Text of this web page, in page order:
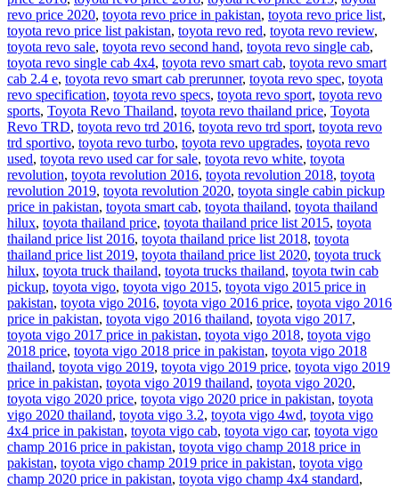
revo price 2020, toyota revo price in pakistan, toyota revo price list,
toyota revo price list pakistan, toyota revo red, toyota revo review,
toyota revo sale, toyota revo second hand, toyota revo single cab,
toyota revo single cab 4x4, toyota revo smart cab, toyota revo smart
cab 2.4 e, toyota revo smart cab prerunner, toyota revo spec, toyota
revo specification, toyota revo specs, toyota revo sport, toyota revo
sports, Toyota Revo Thailand, toyota revo thailand price, Toyota
Revo TRD, toyota revo trd 2016, toyota revo trd sport, toyota revo
trd sportivo, toyota revo turbo, toyota revo upgrades, toyota revo
used, toyota revo used car for sale, toyota revo white, toyota
revolution, toyota revolution 2016, toyota revolution 2018, toyota
revolution 2019, toyota revolution 2020, toyota single cabin pickup
price in pakistan, toyota smart cab, toyota thailand, toyota thailand
hilux, toyota thailand price, toyota thailand price list 2015, toyota
thailand price list 2016, toyota thailand price list 2018, toyota
thailand price list 2019, toyota thailand price list 2020, toyota truck
hilux, toyota truck thailand, toyota trucks thailand, toyota twin cab
pickup, toyota vigo, toyota vigo 2015, toyota vigo 2015 price in
pakistan, toyota vigo 2016, toyota vigo 2016 price, toyota vigo 2016
price in pakistan, toyota vigo 2016 thailand, toyota vigo 2017,
toyota vigo 2017 price in pakistan, toyota vigo 2018, toyota vigo
2018 price, toyota vigo 2018 price in pakistan, toyota vigo 2018
thailand, toyota vigo 2019, toyota vigo 2019 price, toyota vigo 2019
price in pakistan, toyota vigo 2019 thailand, toyota vigo 2020,
toyota vigo 2020 price, toyota vigo 2020 price in pakistan, toyota
vigo 2020 thailand, toyota vigo 3.2, toyota vigo 4wd, toyota vigo
4x4 price in pakistan, toyota vigo cab, toyota vigo car, toyota vigo
champ 2016 price in pakistan, toyota vigo champ 2018 price in
pakistan, toyota vigo champ 2019 price in pakistan, toyota vigo
champ 2020 price in pakistan, toyota vigo champ 4x4 standard,